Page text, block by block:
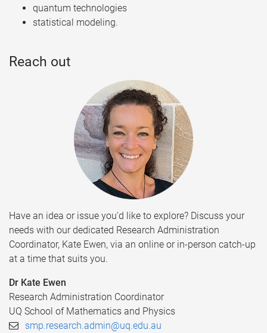
quantum technologies
statistical modeling.
Reach out
Have an idea or issue you'd like to explore? Discuss your
needs with our dedicated Research Administration
Coordinator, Kate Ewen, via an online or in-person catch-up
at a time that suits you.
Dr Kate Ewen
Research Administration Coordinator
UQ School of Mathematics and Physics
smp.research.admin@uq.edu.au